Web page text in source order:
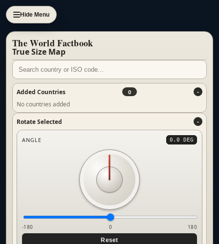
Hide Menu
The World Factbook
True Size Map
Added Countries 0
No countries added
Rotate Selected
ANGLE 0.0 DEG
-180 0
180
Reset